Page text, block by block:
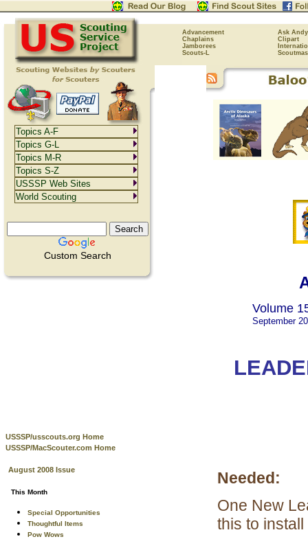
Advancement
Ask Andy
Chaplains
Clipart
Jamborees
Scouts-L
Custom Search
USSSP/usscouts.org Home
USSSP/MacScouter.com Home
August 2008 Issue
This Month
Special Opportunities
Thoughtful Items
Pow Wows
Volume
September
Needed:
One New
this to
Topics A-F
Topics G-L
Topics M-R
Topics S-Z
USSSP Web Sites
World Scouting